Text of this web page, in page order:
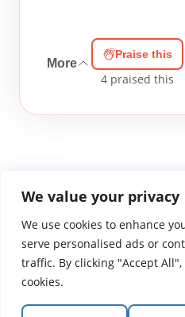
We value your privacy
We use cookies to enhance
serve personalised ads or
traffic. By clicking "Accept
cookies.
More
Praise this
4 praised this
WGTS919.comPrivacy Policy
© 2026 Atlantic Gateway
Atlantic Gateway
ministers to people